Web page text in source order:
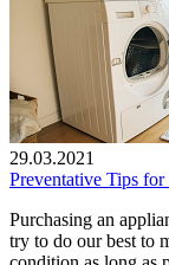
29.03.2021
Preventative Tips
Purchasing an
try to do our best to